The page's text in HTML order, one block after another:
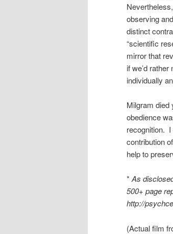
observing
distinct
“scientific
mirror that
if we’d
individually
Milgram died
obedience
recognition. I
contribution
help to
*As
500+ page
http://
(Actual film